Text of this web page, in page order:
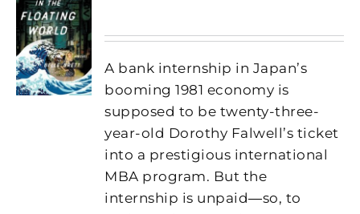
A bank internship in Japan’s
booming 1981 economy is
supposed to be twenty-three-
year-old Dorothy Falwell’s ticket
into a prestigious international
MBA program. But the
internship is unpaid―so, to